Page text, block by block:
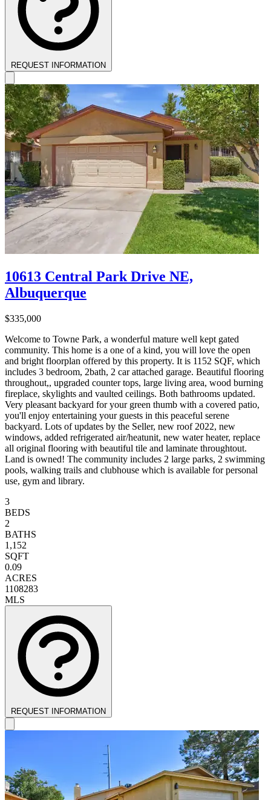
REQUEST INFORMATION
10613 Central Park Drive NE,
Albuquerque
$335,000
Welcome to Towne Park, a wonderful mature well kept gated
community. This home is a one of a kind, you will love the open
and bright floorplan offered by this property. It is 1152 SQF, which
includes 3 bedroom, 2bath, 2 car attached garage. Beautiful flooring
throughout,, upgraded counter tops, large living area, wood burning
fireplace, skylights and vaulted ceilings. Both bathrooms updated.
Very pleasant backyard for your green thumb with a covered patio,
you'll enjoy entertaining your guests in this peaceful serene
backyard. Lots of updates by the Seller, new roof 2022, new
windows, added refrigerated air/heatunit, new water heater, replace
all original flooring with beautiful tile and laminate throughtout.
Land is owned! The community includes 2 large parks, 2 swimming
pools, walking trails and clubhouse which is available for personal
use, gym and library.
3
BEDS
2
BATHS
1,152
SQFT
0.09
ACRES
1108283
MLS
REQUEST INFORMATION